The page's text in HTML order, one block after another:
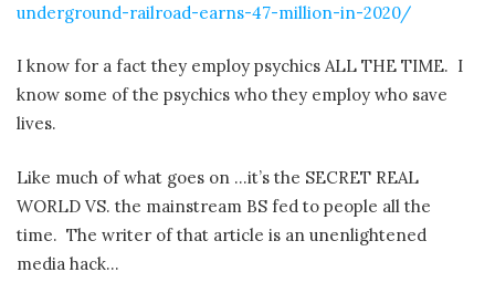
underground-railroad-earns-47-million-in-2020/
I know for a fact they employ psychics ALL THE TIME. I
know some of the psychics who they employ who save
lives.
Like much of what goes on …it’s the SECRET REAL
WORLD VS. the mainstream BS fed to people all the
time. The writer of that article is an unenlightened
media hack…